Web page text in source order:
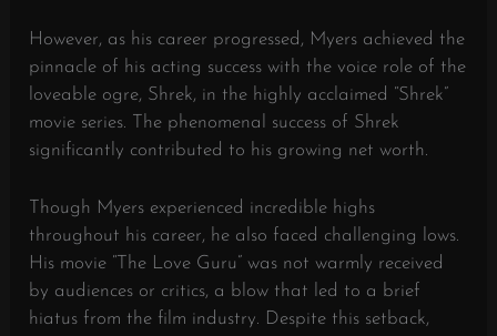
However, as his career progressed, Myers achieved the
pinnacle of his acting success with the voice role of the
loveable ogre, Shrek, in the highly acclaimed “Shrek”
movie series. The phenomenal success of Shrek
significantly contributed to his growing net worth.
Though Myers experienced incredible highs
throughout his career, he also faced challenging lows.
His movie “The Love Guru” was not warmly received
by audiences or critics, a blow that led to a brief
hiatus from the film industry. Despite this setback,